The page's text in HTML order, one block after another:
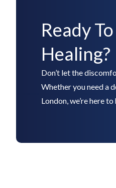
Ready
Healing?
Don’t let the
Whether you need a
London, we’re here to